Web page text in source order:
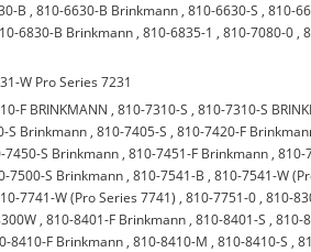
B ,810-6630-B Brinkmann ,810-6630-S ,810-
6830-B Brinkmann ,810-6835-1 ,810-7080-0 ,
W Pro Series 7231
F BRINKMANN ,810-7310-S ,810-7310-S
S Brinkmann ,810-7405-S ,810-7420-F
7450-S Brinkmann ,810-7451-F Brinkmann ,810-
7500-S Brinkmann ,810-7541-B ,810-7541-W
7741-W (Pro Series 7741) ,810-7751-0 ,810-
,810-8401-F Brinkmann ,810-8401-S ,810-
8410-F Brinkmann ,810-8410-M ,810-8410-S ,